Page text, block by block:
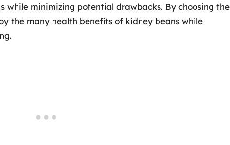
while minimizing potential drawbacks. By choosing the
the many health benefits of kidney beans while